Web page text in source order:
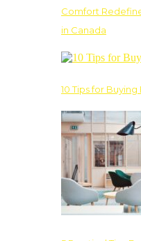
Comfort
in Canada
10 Tips for